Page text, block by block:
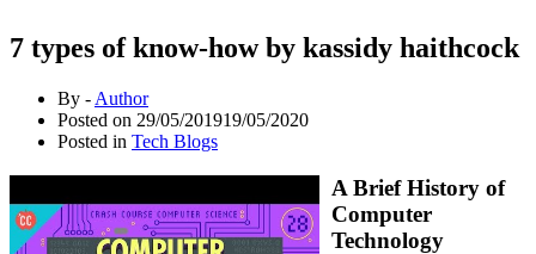
7 types of know-how by kassidy haithcock
By - Author
Posted on 29/05/201919/05/2020
Posted in Tech Blogs
A Brief History of
Computer
Technology